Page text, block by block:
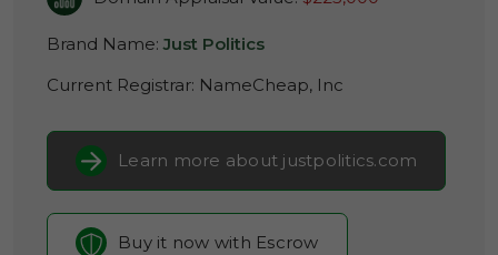
Brand Name:Just Politics
Current Registrar: NameCheap, Inc
Learn more about justpolitics.com
Buy it now with Escrow